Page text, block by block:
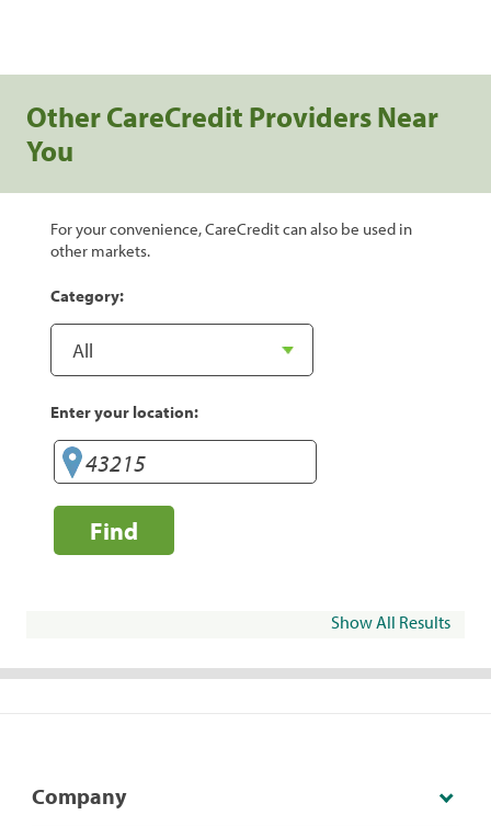
Other CareCredit Providers Near
You
For your convenience, CareCredit can also be used in
other markets.
Category:
Enter your location:
Find
Show All Results
Company